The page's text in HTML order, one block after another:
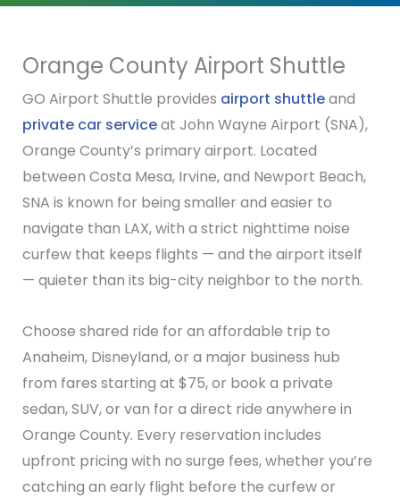
Orange County Airport Shuttle
GO Airport Shuttle provides airport shuttleand
private car serviceat John Wayne Airport (SNA),
Orange County’s primary airport. Located
between Costa Mesa, Irvine, and Newport Beach,
SNA is known for being smaller and easier to
navigate than LAX, with a strict nighttime noise
curfew that keeps flights — and the airport itself
— quieter than its big-city neighbor to the north.
Choose shared ride for an affordable trip to
Anaheim, Disneyland, or a major business hub
from fares starting at $75, or book a private
sedan, SUV, or van for a direct ride anywhere in
Orange County. Every reservation includes
upfront pricing with no surge fees, whether you’re
catching an early flight before the curfew or